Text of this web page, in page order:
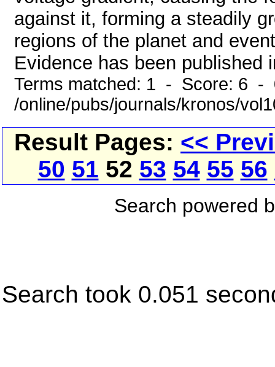
against it, forming a steadily
regions of the planet and
Evidence has been published
Terms matched: 1 - Score: 6 -
/online/pubs/journals/kronos/
Result Pages: <<
50 51 52 53 54 55 56
Search powered
Search took 0.051